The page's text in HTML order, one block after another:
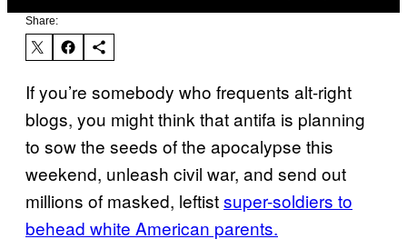
Share:
If you’re somebody who frequents alt-right
blogs, you might think that antifa is planning
to sow the seeds of the apocalypse this
weekend, unleash civil war, and send out
millions of masked, leftistsuper-soldiers to
behead white American parents.